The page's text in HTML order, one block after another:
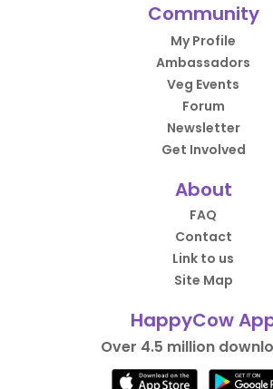
Community
My Profile
Ambassadors
Veg Events
Forum
Newsletter
Get Involved
About
FAQ
Contact
Link to us
Site Map
HappyCow
Over 4.5 million